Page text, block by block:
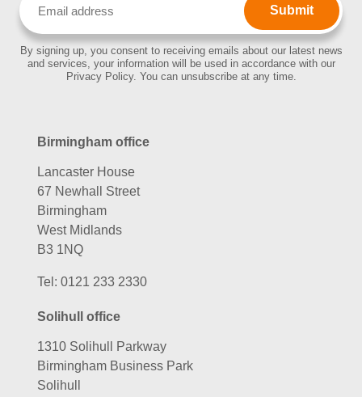
By signing up, you consent to receiving emails about our latest news
and services, your information will be used in accordance with our
Privacy Policy. You can unsubscribe at any time.
Birmingham office
Lancaster House
67 Newhall Street
Birmingham
West Midlands
B3 1NQ
Tel: 0121 233 2330
Solihull office
1310 Solihull Parkway
Birmingham Business Park
Solihull